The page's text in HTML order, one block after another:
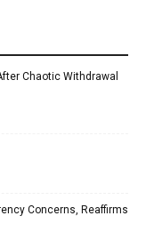
Chaotic Withdrawal
Concerns, Reaffirms